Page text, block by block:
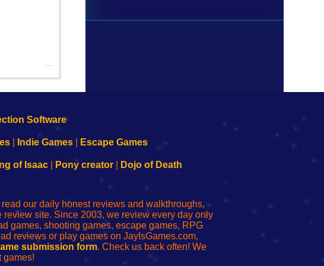
...
Indie Games Escape Games
of Isaac| Pony creator| Dojo of Death
our daily honest reviews and walkthroughs,
site. Since 2003, we review every day only
games, shooting games, escape games, RPG
reviews or play games on JayIsGames.com,
submission form. Check us back often! We
games!